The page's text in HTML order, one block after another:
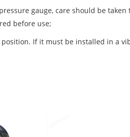
gauge, care should be
before use;
If it must be installed in a